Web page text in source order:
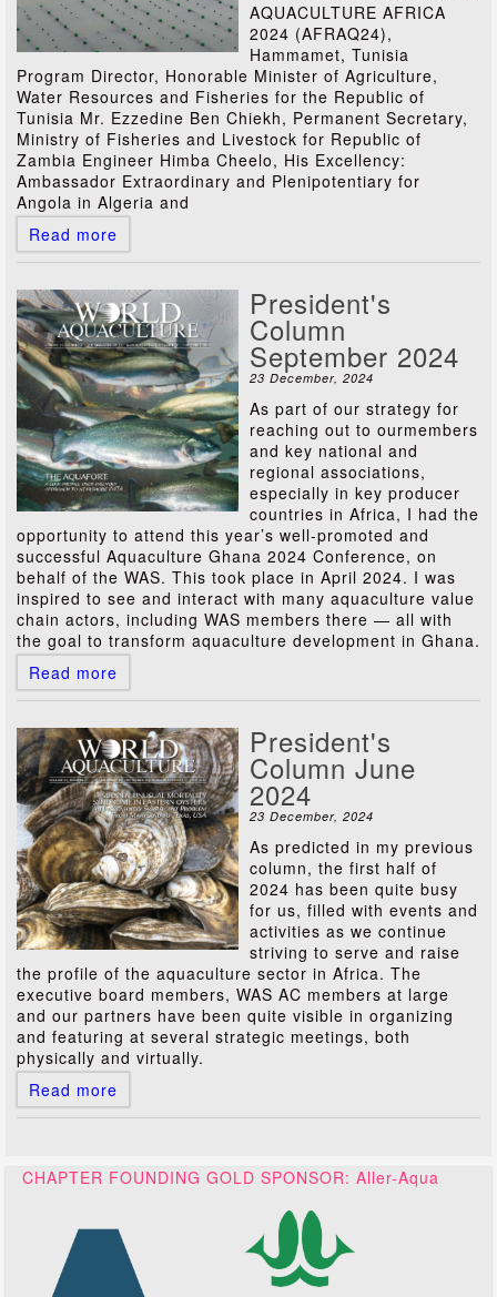
AQUACULTURE AFRICA
2024 (AFRAQ24),
Hammamet, Tunisia
Program Director, Honorable Minister of Agriculture,
Water Resources and Fisheries for the Republic of
Tunisia Mr. Ezzedine Ben Chiekh, Permanent Secretary,
Ministry of Fisheries and Livestock for Republic of
Zambia Engineer Himba Cheelo, His Excellency:
Ambassador Extraordinary and Plenipotentiary for
Angola in Algeria and
Read more
President's
Column
September 2024
23 December, 2024
As part of our strategy for
reaching out to ourmembers
and key national and
regional associations,
especially in key producer
countries in Africa, I had the
opportunity to attend this year’s well-promoted and
successful Aquaculture Ghana 2024 Conference, on
behalf of the WAS. This took place in April 2024. I was
inspired to see and interact with many aquaculture value
chain actors, including WAS members there — all with
the goal to transform aquaculture development in Ghana.
Read more
President's
Column June
2024
23 December, 2024
As predicted in my previous
column, the first half of
2024 has been quite busy
for us, filled with events and
activities as we continue
striving to serve and raise
the profile of the aquaculture sector in Africa. The
executive board members, WAS AC members at large
and our partners have been quite visible in organizing
and featuring at several strategic meetings, both
physically and virtually.
Read more
CHAPTER FOUNDING GOLD SPONSOR: Aller-Aqua